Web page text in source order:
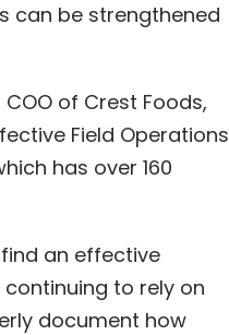
can be strengthened
of Crest Foods,
Field Operations
has over 160
an effective
to rely on
document how